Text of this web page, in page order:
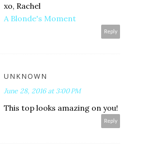
xo, Rachel
A Blonde's Moment
Reply
UNKNOWN
June 28, 2016 at 3:00 PM
This top looks amazing on you!
Reply